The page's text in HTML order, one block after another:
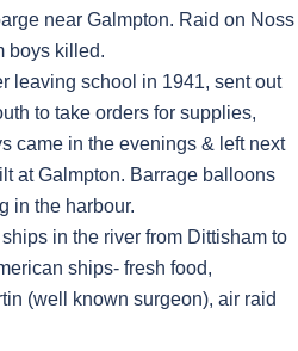
near Galmpton. Raid on Noss
boys killed.
leaving school in 1941, sent out
to take orders for supplies,
came in the evenings & left next
at Galmpton. Barrage balloons
in the harbour.
in the river from Dittisham to
ships- fresh food,
(well known surgeon), air raid